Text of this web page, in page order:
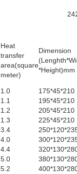
Heat
transfer
area(square
meter)
Dimension
*Height)mm
1.0
175*45*210
1.1
195*45*210
1.2
205*45*210
1.3
225*45*210
3.4
4.0
4.4
5.0
5.2